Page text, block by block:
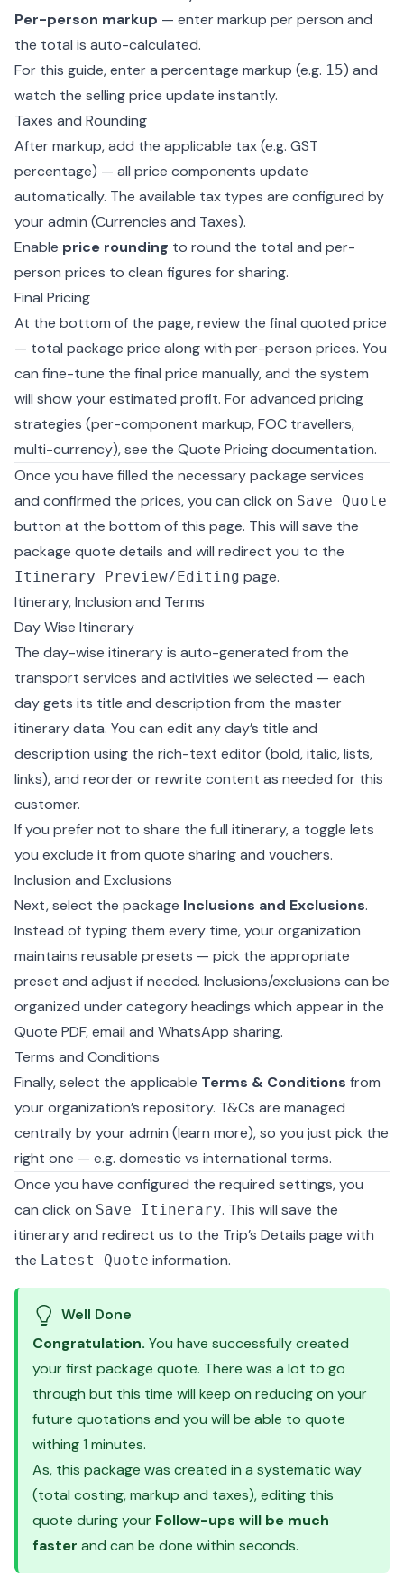
Per-person markup — enter markup per person and
the total is auto-calculated.
For this guide, enter a percentage markup (e.g. 15) and
watch the selling price update instantly.
Taxes and Rounding
After markup, add the applicable tax (e.g. GST
percentage) — all price components update
automatically. The available tax types are configured by
your admin (Currencies and Taxes).
Enable price rounding to round the total and per-
person prices to clean figures for sharing.
Final Pricing
At the bottom of the page, review the final quoted price
— total package price along with per-person prices. You
can fine-tune the final price manually, and the system
will show your estimated profit. For advanced pricing
strategies (per-component markup, FOC travellers,
multi-currency), see the Quote Pricing documentation.
Once you have filled the necessary package services
and confirmed the prices, you can click on Save Quote
button at the bottom of this page. This will save the
package quote details and will redirect you to the
Itinerary Preview/Editing page.
Itinerary, Inclusion and Terms
Day Wise Itinerary
The day-wise itinerary is auto-generated from the
transport services and activities we selected — each
day gets its title and description from the master
itinerary data. You can edit any day’s title and
description using the rich-text editor (bold, italic, lists,
links), and reorder or rewrite content as needed for this
customer.
If you prefer not to share the full itinerary, a toggle lets
you exclude it from quote sharing and vouchers.
Inclusion and Exclusions
Next, select the package Inclusions and Exclusions.
Instead of typing them every time, your organization
maintains reusable presets — pick the appropriate
preset and adjust if needed. Inclusions/exclusions can be
organized under category headings which appear in the
Quote PDF, email and WhatsApp sharing.
Terms and Conditions
Finally, select the applicable Terms & Conditions from
your organization’s repository. T&Cs are managed
centrally by your admin (learn more), so you just pick the
right one — e.g. domestic vs international terms.
Once you have configured the required settings, you
can click on Save Itinerary. This will save the
itinerary and redirect us to the Trip’s Details page with
the Latest Quote information.
Well Done
Congratulation. You have successfully created
your first package quote. There was a lot to go
through but this time will keep on reducing on your
future quotations and you will be able to quote
withing 1 minutes.
As, this package was created in a systematic way
(total costing, markup and taxes), editing this
quote during your Follow-ups will be much
faster and can be done within seconds.